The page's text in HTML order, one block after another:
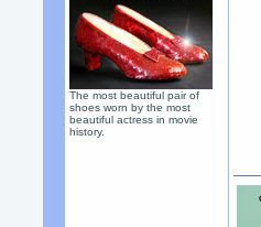
The most beautiful pair of
shoes worn by the most
beautiful actress in movie
history.